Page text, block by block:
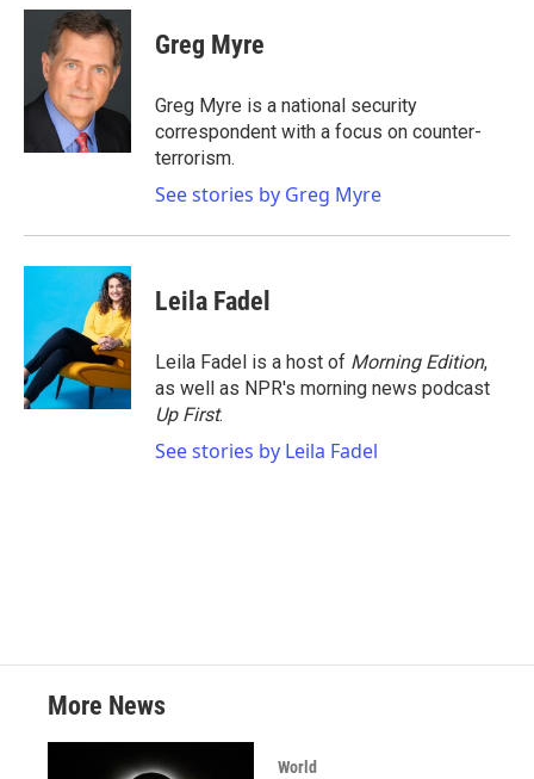
c
o
i
t
t
e
r
n
k
e
d
I
Greg Myre
Greg Myre is a national security
correspondent with a focus on counter-
terrorism.
See stories by Greg Myre
Leila Fadel
Leila Fadel is a host of Morning Edition,
as well as NPR's morning news podcast
Up First.
See stories by Leila Fadel
More News
World